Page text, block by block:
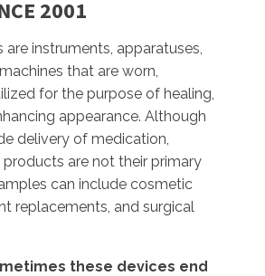
2001
instruments, apparatuses,
that are worn,
for the purpose of healing,
appearance. Although
delivery of medication,
are not their primary
can include cosmetic
replacements, and surgical
these devices end